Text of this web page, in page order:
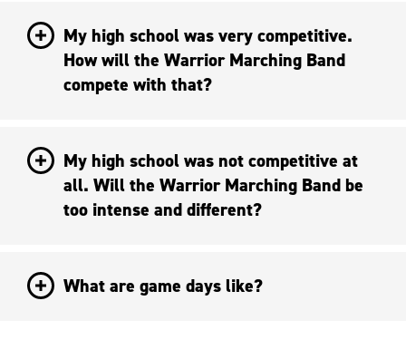
My high school was very competitive.
How will the Warrior Marching Band
compete with that?
My high school was not competitive at
all. Will the Warrior Marching Band be
too intense and different?
What are game days like?